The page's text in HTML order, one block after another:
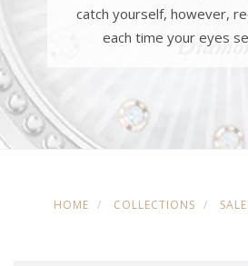
catch yourself, however,
each time your eyes
HOME COLLECTIONS